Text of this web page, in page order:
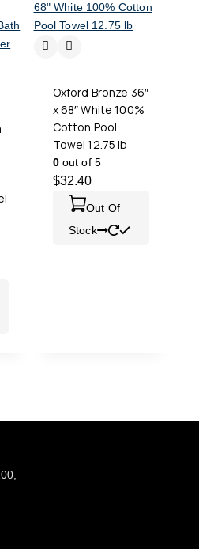
Oxford Bronze 36″
x 68″ White 100%
Cotton Pool
Towel 12.75 lb
0out of 5
$32.40
Out Of
Stock